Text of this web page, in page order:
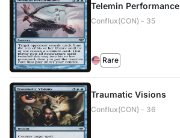
Telemin Performance
Conflux(CON) - 35
Rare
Traumatic Visions
Conflux(CON) - 36